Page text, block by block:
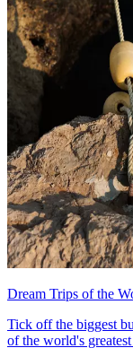
Dream Trips of the
Tick off the biggest
of the world's